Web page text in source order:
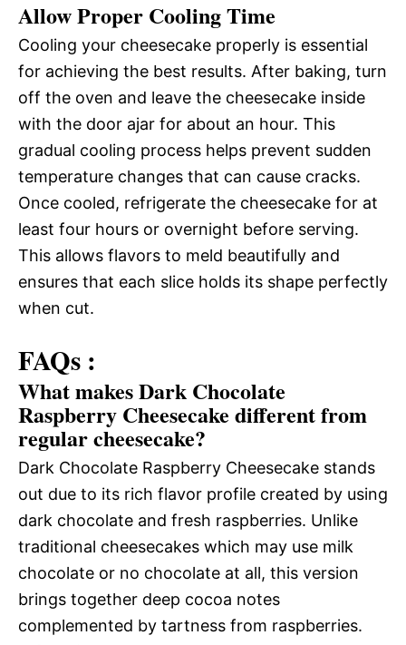
Allow Proper Cooling Time
Cooling your cheesecake properly is essential
for achieving the best results. After baking, turn
off the oven and leave the cheesecake inside
with the door ajar for about an hour. This
gradual cooling process helps prevent sudden
temperature changes that can cause cracks.
Once cooled, refrigerate the cheesecake for at
least four hours or overnight before serving.
This allows flavors to meld beautifully and
ensures that each slice holds its shape perfectly
when cut.
FAQs :
What makes Dark Chocolate
Raspberry Cheesecake different from
regular cheesecake?
Dark Chocolate Raspberry Cheesecake stands
out due to its rich flavor profile created by using
dark chocolate and fresh raspberries. Unlike
traditional cheesecakes which may use milk
chocolate or no chocolate at all, this version
brings together deep cocoa notes
complemented by tartness from raspberries.